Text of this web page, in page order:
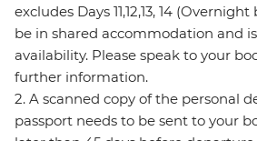
excludes Days 11,12,13, 14
be in shared accommodation and
availability. Please speak to your
further information.
2. A scanned copy of the personal
passport needs to be sent to your